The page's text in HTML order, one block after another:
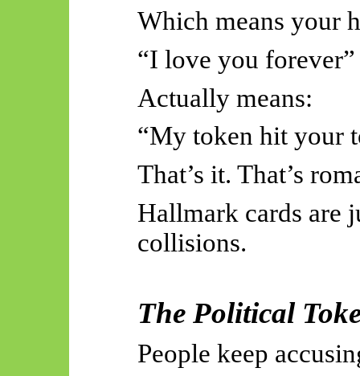
Which means your
“I love you forever”
Actually means:
“My token hit your
That’s it. That’s
Hallmark cards are
collisions.
The Political
People keep